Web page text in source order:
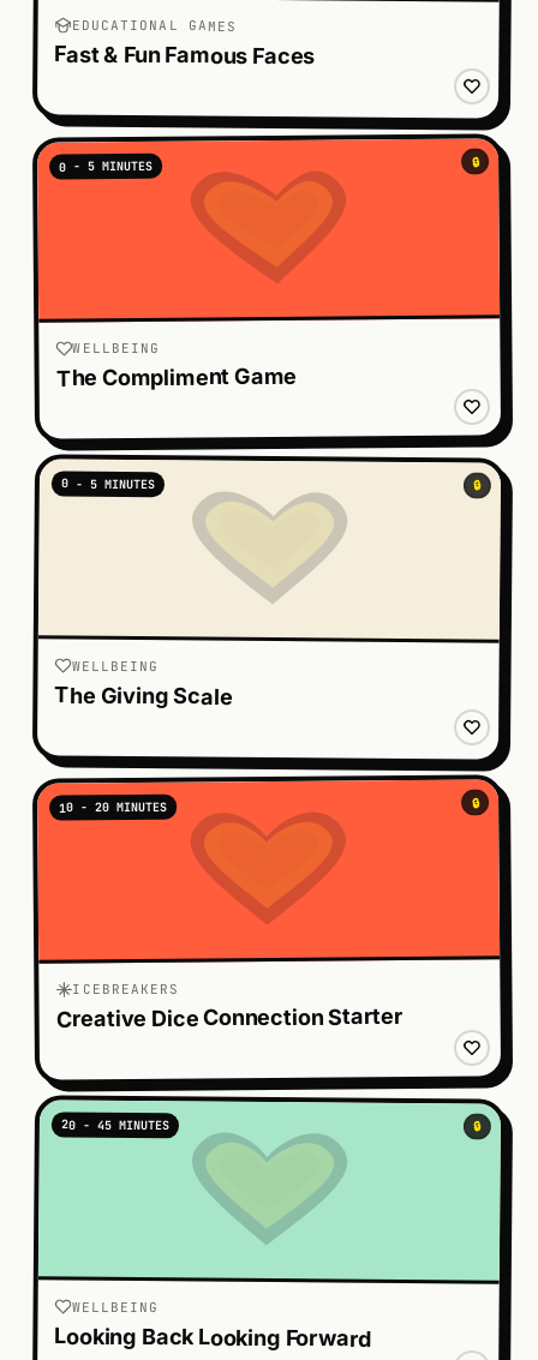
EDUCATIONAL GAMES
Fast & Fun Famous Faces
🔒
0 - 5 MINUTES
WELLBEING
The Compliment Game
🔒
0 - 5 MINUTES
WELLBEING
The Giving Scale
🔒
10 - 20 MINUTES
ICEBREAKERS
Creative Dice Connection Starter
🔒
20 - 45 MINUTES
WELLBEING
Looking Back Looking Forward